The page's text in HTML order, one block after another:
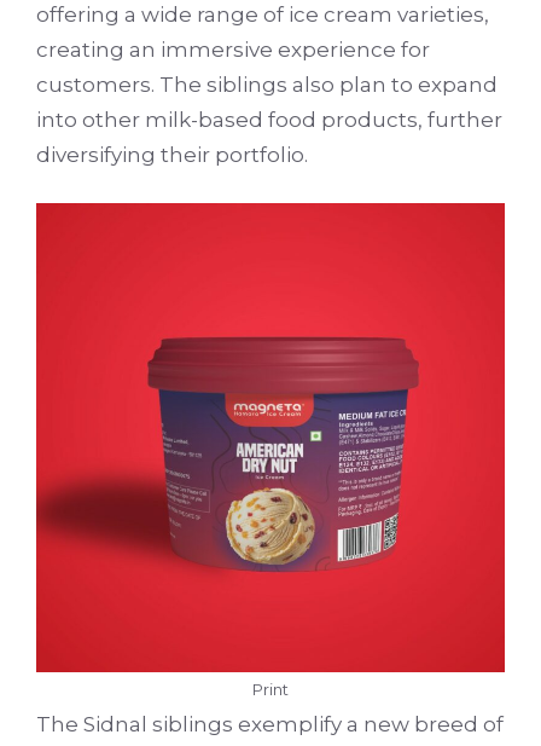
offering a wide range of ice cream varieties,
creating an immersive experience for
customers. The siblings also plan to expand
into other milk-based food products, further
diversifying their portfolio.
Print
The Sidnal siblings exemplify a new breed of